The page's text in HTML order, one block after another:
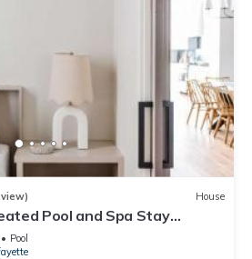
House
Pool and Spa Stay
Pool